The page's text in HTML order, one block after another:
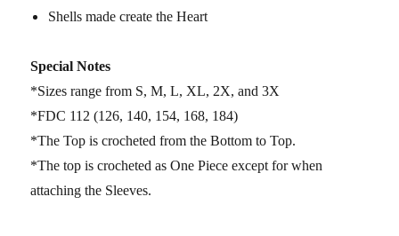
Shells made create the Heart
Special Notes
*Sizes range from S, M, L, XL, 2X, and 3X
*FDC 112 (126, 140, 154, 168, 184)
*The Top is crocheted from the Bottom to Top.
*The top is crocheted as One Piece except for when
attaching the Sleeves.